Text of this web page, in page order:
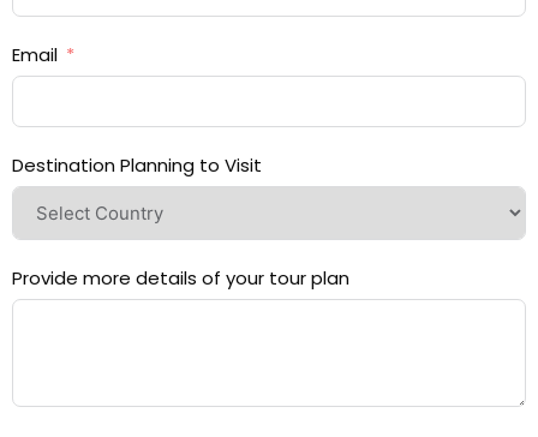
Email
Destination Planning to Visit
Provide more details of your tour plan